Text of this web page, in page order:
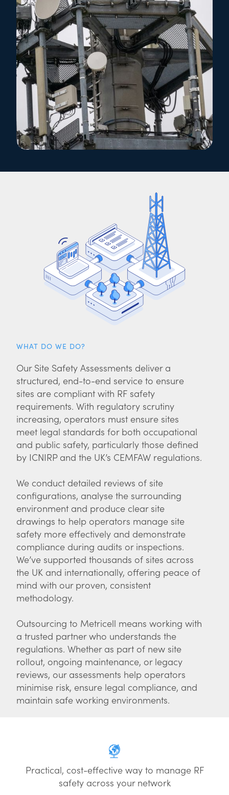
WHAT DO WE DO?
Our Site Safety Assessments deliver a
structured, end-to-end service to ensure
sites are compliant with RF safety
requirements. With regulatory scrutiny
increasing, operators must ensure sites
meet legal standards for both occupational
and public safety, particularly those defined
by ICNIRP and the UK’s CEMFAW regulations.
We conduct detailed reviews of site
configurations, analyse the surrounding
environment and produce clear site
drawings to help operators manage site
safety more effectively and demonstrate
compliance during audits or inspections.
We’ve supported thousands of sites across
the UK and internationally, offering peace of
mind with our proven, consistent
methodology.
Outsourcing to Metricell means working with
a trusted partner who understands the
regulations. Whether as part of new site
rollout, ongoing maintenance, or legacy
reviews, our assessments help operators
minimise risk, ensure legal compliance, and
maintain safe working environments.
Practical, cost-effective way to manage RF
safety across your network